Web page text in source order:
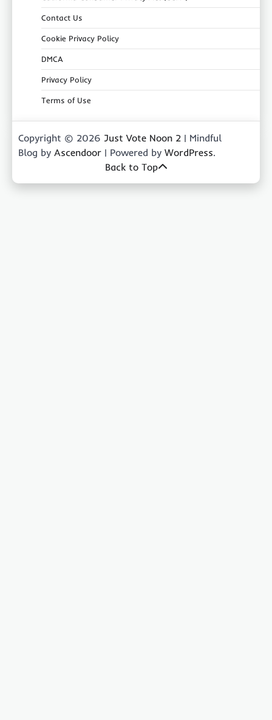
Contact Us
Cookie Privacy Policy
DMCA
Privacy Policy
Terms of Use
Copyright © 2026 Just Vote Noon 2 | Mindful
Blog by Ascendoor | Powered by WordPress.
Back to Top